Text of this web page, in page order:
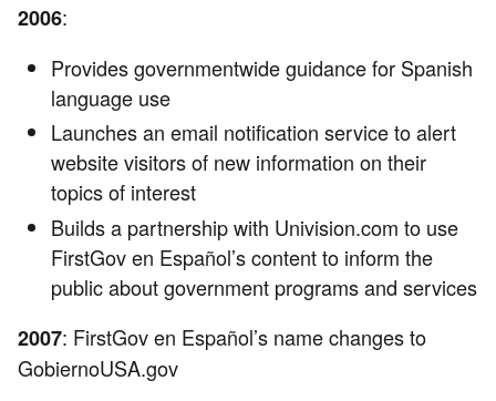
2006:
Provides governmentwide guidance for Spanish
language use
Launches an email notification service to alert
website visitors of new information on their
topics of interest
Builds a partnership with Univision.com to use
FirstGov en Español’s content to inform the
public about government programs and services
2007: FirstGov en Español’s name changes to
GobiernoUSA.gov